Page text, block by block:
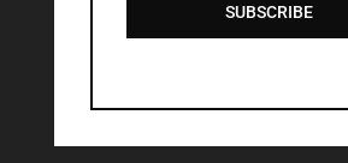
SUBSCRIBE